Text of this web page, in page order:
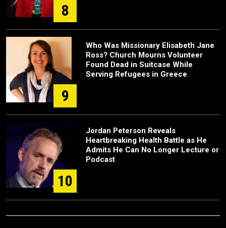
8
9
Who Was Missionary Elisabeth Jane
Ross? Church Mourns Volunteer
Found Dead in Suitcase While
Serving Refugees in Greece
10
Jordan Peterson Reveals
Heartbreaking Health Battle as He
Admits He Can No Longer Lecture or
Podcast